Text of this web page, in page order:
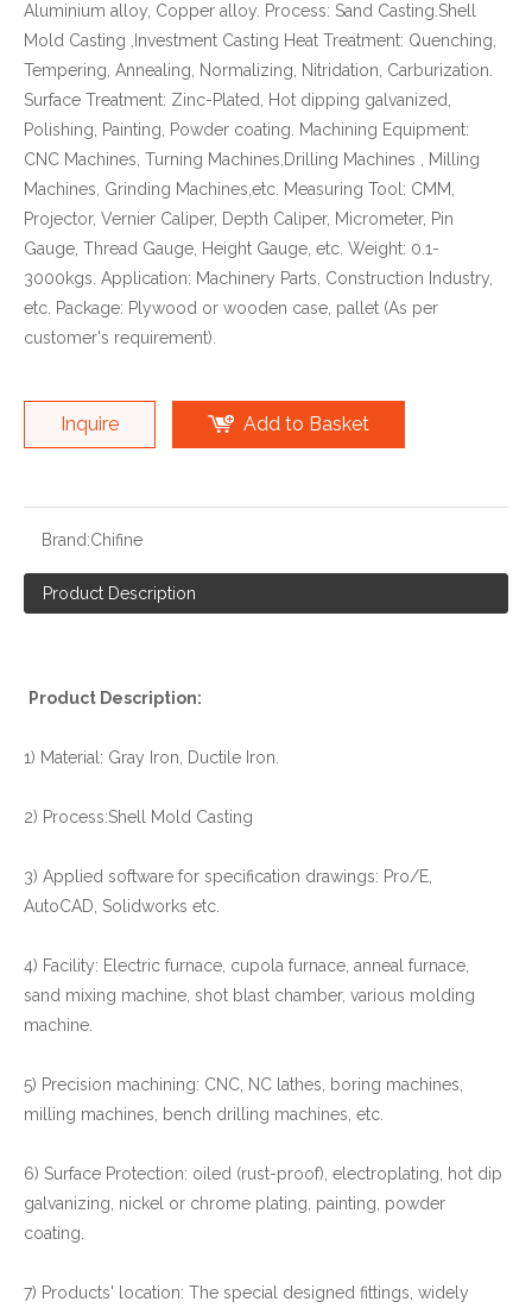
Aluminium alloy, Copper alloy. Process: Sand Casting.Shell
Mold Casting ,Investment Casting Heat Treatment: Quenching,
Tempering, Annealing, Normalizing, Nitridation, Carburization.
Surface Treatment: Zinc-Plated, Hot dipping galvanized,
Polishing, Painting, Powder coating. Machining Equipment:
CNC Machines, Turning Machines,Drilling Machines , Milling
Machines, Grinding Machines,etc. Measuring Tool: CMM,
Projector, Vernier Caliper, Depth Caliper, Micrometer, Pin
Gauge, Thread Gauge, Height Gauge, etc. Weight: 0.1-
3000kgs. Application: Machinery Parts, Construction Industry,
etc. Package: Plywood or wooden case, pallet (As per
customer's requirement).
Inquire Add to Basket
Brand:Chifine
Product Description
Product Description:
1) Material: Gray Iron, Ductile Iron.
2) Process:Shell Mold Casting
3) Applied software for specification drawings: Pro/E,
AutoCAD, Solidworks etc.
4) Facility: Electric furnace, cupola furnace, anneal furnace,
sand mixing machine, shot blast chamber, various molding
machine.
5) Precision machining: CNC, NC lathes, boring machines,
milling machines, bench drilling machines, etc.
6) Surface Protection: oiled (rust-proof), electroplating, hot dip
galvanizing, nickel or chrome plating, painting, powder
coating.
7) Products' location: The special designed fittings, widely